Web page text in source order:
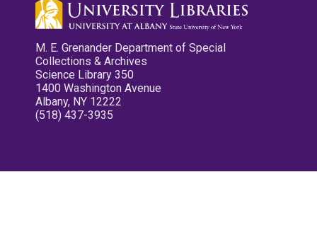
M. E. Grenander Department of Special
Collections & Archives
Science Library 350
1400 Washington Avenue
Albany, NY 12222
(518) 437-3935